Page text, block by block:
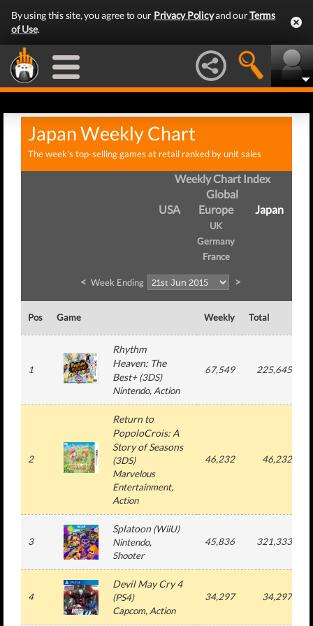
By using this site, you agree to our Privacy Policyand ourTerms
of Use.
Japan Weekly Chart
The week's top-selling games at retail ranked by unit sales
Weekly Chart Index
Global
USA
Europe
UK
Germany
France
Japan
< Week Ending >
Pos Game Weekly Total
1
Rhythm
Heaven: The
Best+(3DS)
Nintendo, Action
67,549 225,645
2
Return to
PopoloCrois: A
Story of Seasons
(3DS)
Marvelous
Entertainment,
Action
46,232 46,232
3
Splatoon(WiiU)
Nintendo,
Shooter
45,836 321,333
4
Devil May Cry 4
(PS4)
Capcom, Action
34,297 34,297